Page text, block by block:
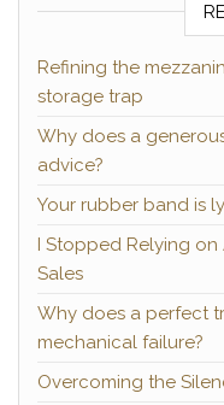
Refining the
storage trap
Why does a
advice?
Your rubber band is
I Stopped Relying
Sales
Why does a perfect
mechanical failure?
Overcoming the